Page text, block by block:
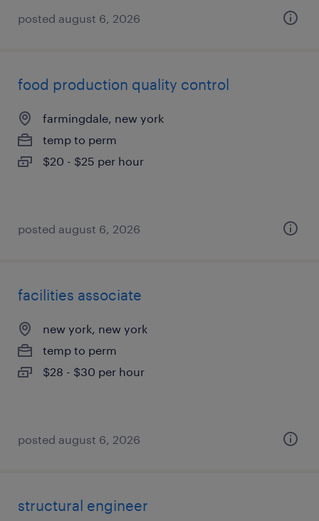
posted august 6, 2026
food production quality control
farmingdale, new york
temp to perm
$20 - $25 per hour
posted august 6, 2026
facilities associate
new york, new york
temp to perm
$28 - $30 per hour
posted august 6, 2026
structural engineer